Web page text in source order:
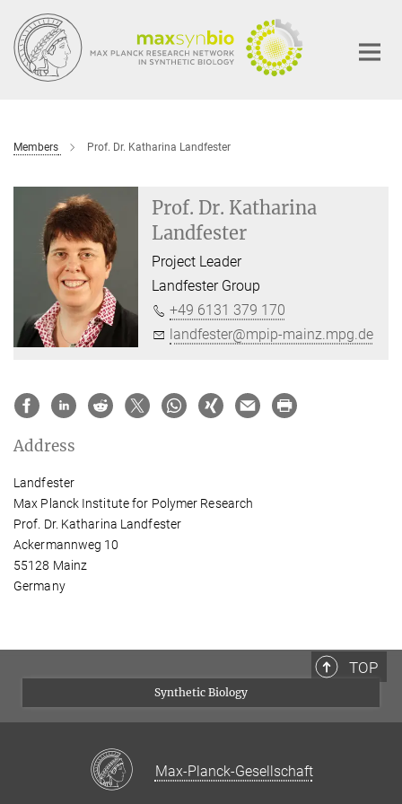
Main-
Content
Members Prof. Dr. Katharina Landfester
Prof. Dr. Katharina
Landfester
Project Leader
Landfester Group
+49 6131 379 170
landfester@mpip-mainz.mpg.de
Address
Landfester
Max Planck Institute for Polymer Research
Prof. Dr. Katharina Landfester
Ackermannweg 10
55128 Mainz
Germany
TOP
Synthetic Biology
Max-Planck-Gesellschaft